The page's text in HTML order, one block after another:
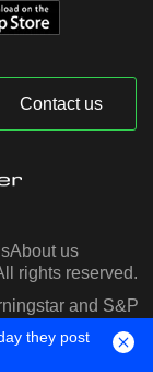
Contact us
About us
rights reserved.
and S&P
they post